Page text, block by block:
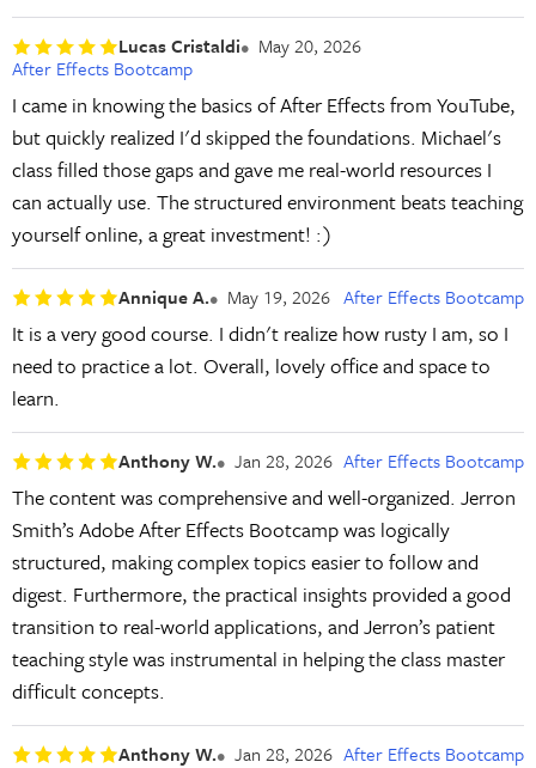
Lucas Cristaldi
May 20, 2026
After Effects Bootcamp
I came in knowing the basics of After Effects from YouTube,
but quickly realized I'd skipped the foundations. Michael's
class filled those gaps and gave me real-world resources I
can actually use. The structured environment beats teaching
yourself online, a great investment! :)
Annique A. May 19, 2026 After Effects Bootcamp
It is a very good course. I didn't realize how rusty I am, so I
need to practice a lot. Overall, lovely office and space to
learn.
Anthony W. Jan 28, 2026 After Effects Bootcamp
The content was comprehensive and well-organized. Jerron
Smith’s Adobe After Effects Bootcamp was logically
structured, making complex topics easier to follow and
digest. Furthermore, the practical insights provided a good
transition to real-world applications, and Jerron’s patient
teaching style was instrumental in helping the class master
difficult concepts.
Anthony W. Jan 28, 2026 After Effects Bootcamp